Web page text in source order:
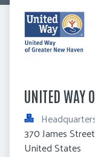
UNITED WAY
370 James
United States